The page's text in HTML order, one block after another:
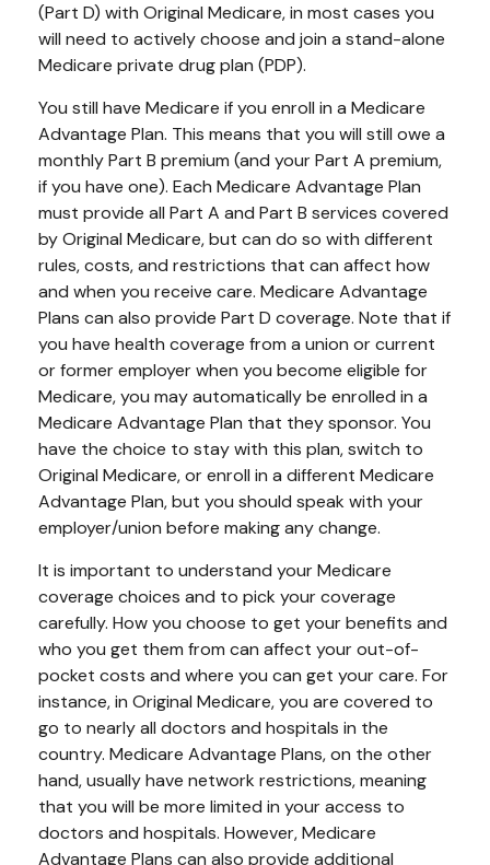
(Part D) with Original Medicare, in most cases you
will need to actively choose and join a stand-alone
Medicare private drug plan (PDP).
You still have Medicare if you enroll in a Medicare
Advantage Plan. This means that you will still owe a
monthly Part B premium (and your Part A premium,
if you have one). Each Medicare Advantage Plan
must provide all Part A and Part B services covered
by Original Medicare, but can do so with different
rules, costs, and restrictions that can affect how
and when you receive care. Medicare Advantage
Plans can also provide Part D coverage. Note that if
you have health coverage from a union or current
or former employer when you become eligible for
Medicare, you may automatically be enrolled in a
Medicare Advantage Plan that they sponsor. You
have the choice to stay with this plan, switch to
Original Medicare, or enroll in a different Medicare
Advantage Plan, but you should speak with your
employer/union before making any change.
It is important to understand your Medicare
coverage choices and to pick your coverage
carefully. How you choose to get your benefits and
who you get them from can affect your out-of-
pocket costs and where you can get your care. For
instance, in Original Medicare, you are covered to
go to nearly all doctors and hospitals in the
country. Medicare Advantage Plans, on the other
hand, usually have network restrictions, meaning
that you will be more limited in your access to
doctors and hospitals. However, Medicare
Advantage Plans can also provide additional